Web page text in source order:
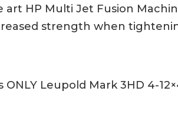
art HP Multi Jet Fusion
strength when
ONLY Leupold Mark 3HD 4-